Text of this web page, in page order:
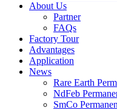
About Us
Partner
FAQs
Factory Tour
Advantages
Application
News
Rare Earth
NdFeb
SmCo